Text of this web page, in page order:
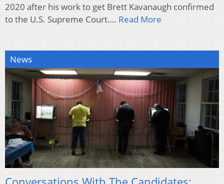
2020 after his work to get Brett Kavanaugh confirmed
to the U.S. Supreme Court…. Read More
News